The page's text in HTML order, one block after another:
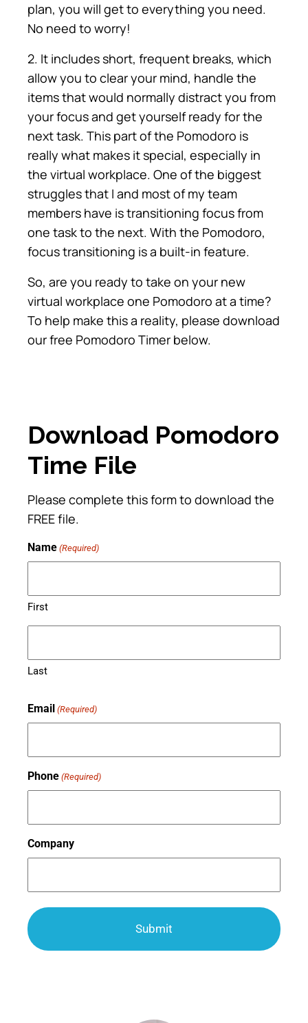
plan, you will get to everything you need.
No need to worry!
2. It includes short, frequent breaks, which
allow you to clear your mind, handle the
items that would normally distract you from
your focus and get yourself ready for the
next task. This part of the Pomodoro is
really what makes it special, especially in
the virtual workplace. One of the biggest
struggles that I and most of my team
members have is transitioning focus from
one task to the next. With the Pomodoro,
focus transitioning is a built-in feature.
So, are you ready to take on your new
virtual workplace one Pomodoro at a time?
To help make this a reality, please download
our free Pomodoro Timer below.
Download Pomodoro
Time File
Please complete this form to download the
FREE file.
Name (Required)
First
Last
Email (Required)
Phone (Required)
Company